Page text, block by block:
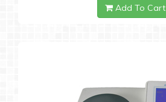
Add To Cart